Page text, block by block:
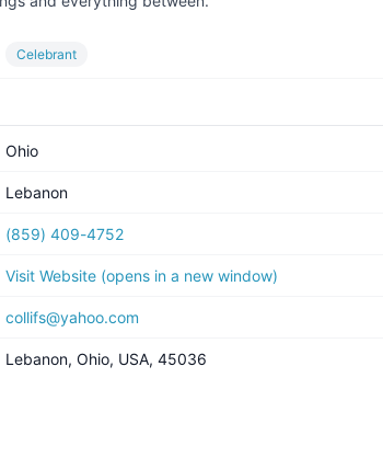
Celebrant
Ohio
Lebanon
(859) 409-4752
Visit Website (opens in a new window)
collifs@yahoo.com
Lebanon, Ohio, USA, 45036